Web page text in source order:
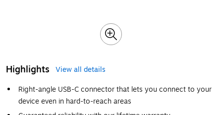
Highlights
View all details
Right-angle USB-C connector that lets you connect to your
device even in hard-to-reach areas